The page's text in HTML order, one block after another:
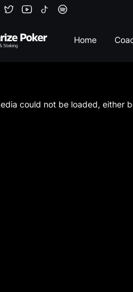
Home
could not be loaded, either